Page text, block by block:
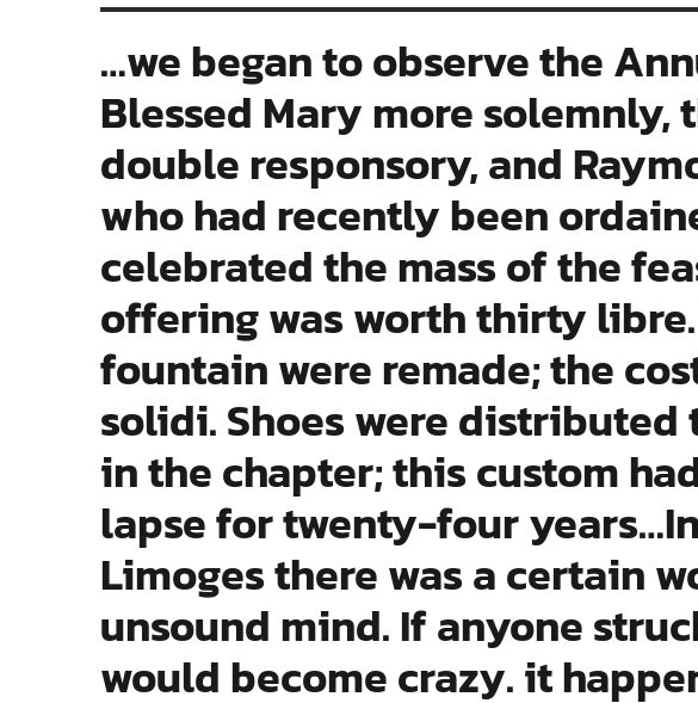
…we began to observe the
Blessed Mary more solemnly,
double responsory, and
who had recently been
celebrated the mass of the
offering was worth thirty
fountain were remade; the
solidi. Shoes were
in the chapter; this custom
lapse for twenty-four
Limoges there was a certain
unsound mind. If anyone
would become crazy. it